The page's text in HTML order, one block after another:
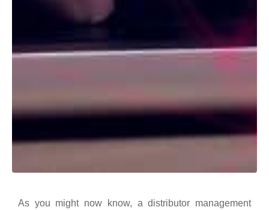
As you might now know, a distributor management